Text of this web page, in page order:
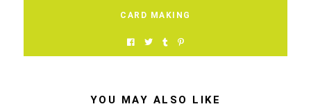
CARD MAKING
YOU MAY ALSO LIKE